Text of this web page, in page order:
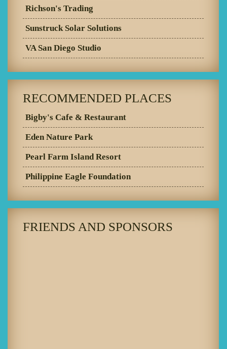
Richson's Trading
Sunstruck Solar Solutions
VA San Diego Studio
RECOMMENDED PLACES
Bigby's Cafe & Restaurant
Eden Nature Park
Pearl Farm Island Resort
Philippine Eagle Foundation
FRIENDS AND SPONSORS